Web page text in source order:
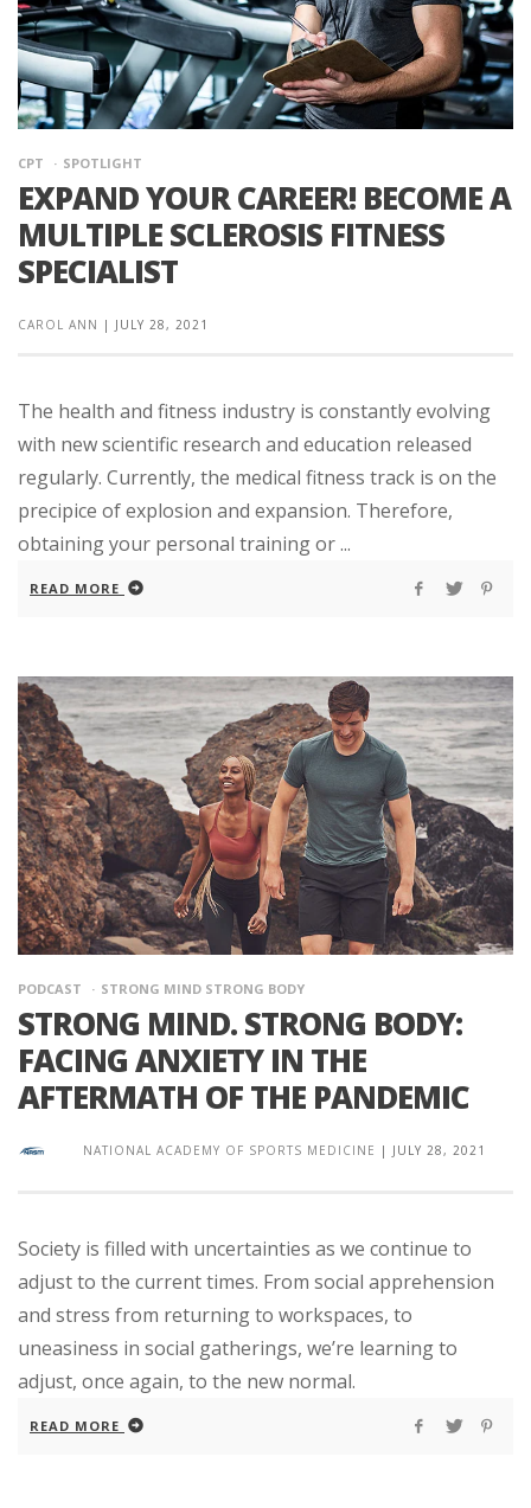
CPT SPOTLIGHT
EXPAND YOUR CAREER! BECOME A
MULTIPLE SCLEROSIS FITNESS
SPECIALIST
CAROL ANN | JULY 28, 2021
The health and fitness industry is constantly evolving
with new scientific research and education released
regularly. Currently, the medical fitness track is on the
precipice of explosion and expansion. Therefore,
obtaining your personal training or ...
READ MORE
PODCAST STRONG MIND STRONG BODY
STRONG MIND. STRONG BODY:
FACING ANXIETY IN THE
AFTERMATH OF THE PANDEMIC
NATIONAL ACADEMY OF SPORTS MEDICINE | JULY 28, 2021
Society is filled with uncertainties as we continue to
adjust to the current times. From social apprehension
and stress from returning to workspaces, to
uneasiness in social gatherings, we’re learning to
adjust, once again, to the new normal.
READ MORE